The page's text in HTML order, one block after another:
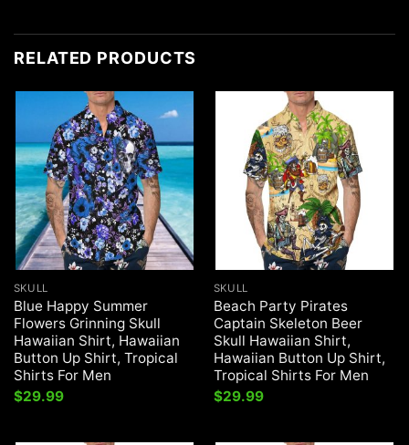
RELATED PRODUCTS
SKULL
Blue Happy Summer
Flowers Grinning Skull
Hawaiian Shirt, Hawaiian
Button Up Shirt, Tropical
Shirts For Men
$29.99
SKULL
Beach Party Pirates
Captain Skeleton Beer
Skull Hawaiian Shirt,
Hawaiian Button Up Shirt,
Tropical Shirts For Men
$29.99